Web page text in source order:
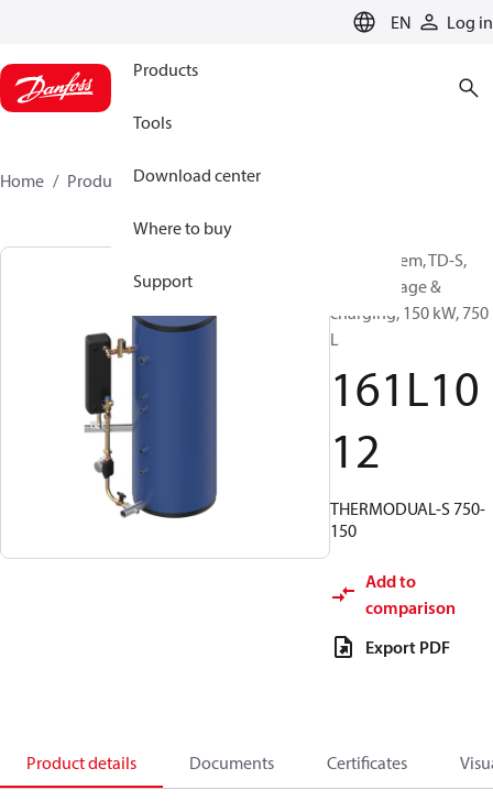
EN Log in
Products
Tools
Download center
Where to buy
Support
Home Products 161L1012
DHW system, TD-S,
DHW storage &
charging, 150 kW, 750
L
161L10
12
THERMODUAL-S 750-
150
Add to
comparison
Export PDF
Product details Documents Certificates